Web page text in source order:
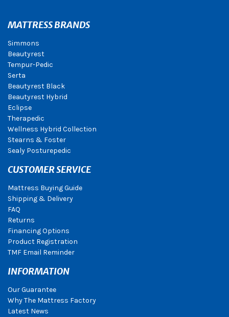
MATTRESS BRANDS
Simmons
Beautyrest
Tempur-Pedic
Serta
Beautyrest Black
Beautyrest Hybrid
Eclipse
Therapedic
Wellness Hybrid Collection
Stearns & Foster
Sealy Posturepedic
CUSTOMER SERVICE
Mattress Buying Guide
Shipping & Delivery
FAQ
Returns
Financing Options
Product Registration
TMF Email Reminder
INFORMATION
Our Guarantee
Why The Mattress Factory
Latest News